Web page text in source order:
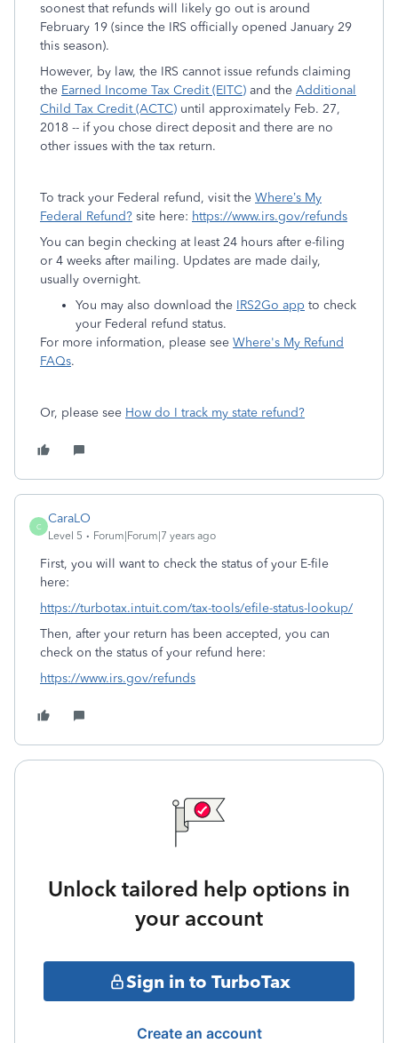
soonest that refunds will likely go out is around
February 19 (since the IRS officially opened January 29
this season).
However, by law, the IRS cannot issue refunds claiming
the Earned Income Tax Credit (EITC) and the Additional
Child Tax Credit (ACTC) until approximately Feb. 27,
2018 -- if you chose direct deposit and there are no
other issues with the tax return.
To track your Federal refund, visit the Where’s My
Federal Refund? site here: https://www.irs.gov/refunds
You can begin checking at least 24 hours after e-filing
or 4 weeks after mailing. Updates are made daily,
usually overnight.
You may also download the IRS2Go app to check
your Federal refund status.
For more information, please see Where's My Refund
FAQs.
Or, please see How do I track my state refund?
C
CaraLO
Level 5 Forum|Forum|7 years ago
First, you will want to check the status of your E-file
here:
https://turbotax.intuit.com/tax-tools/efile-status-lookup/
Then, after your return has been accepted, you can
check on the status of your refund here:
https://www.irs.gov/refunds
Unlock tailored help options in
your account
Sign in to TurboTax
Create an account